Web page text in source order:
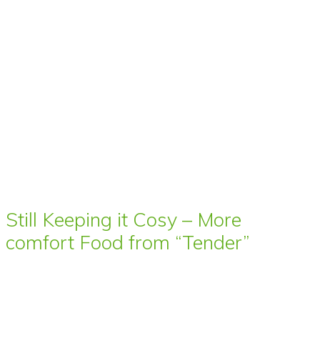
Still Keeping it Cosy – More
comfort Food from “Tender”